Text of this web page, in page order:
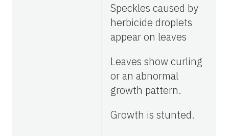
Speckles caused by
herbicide droplets
appear on leaves
Leaves show curling
or an abnormal
growth pattern.
Growth is stunted.